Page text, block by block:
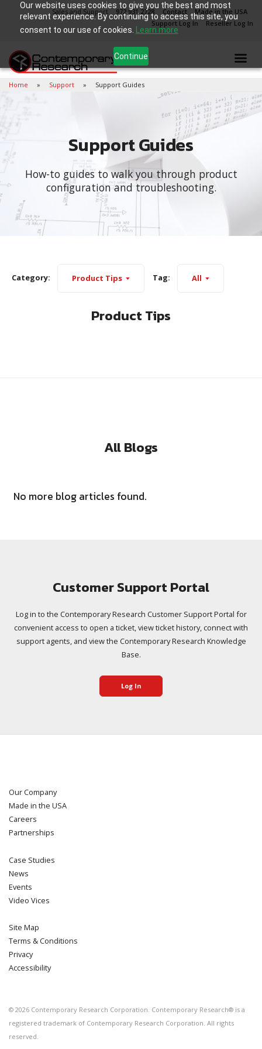
Our website uses cookies to give you the best and most
relevant experience. By continuing to access this site, you
consent to our use of cookies.
Learn more
Continue
Sales and Support 972.931.2728 Contact
Made in the USA
Support Log In
Reseller Log In
Home Support Support Guides
Support Guides
How-to guides to walk you through product
configuration and troubleshooting.
Category: Product Tips Tag: All
Product Tips
All Blogs
No more blog articles found.
Customer Support Portal
Log in to the Contemporary Research Customer Support Portal for
convenient access to open a ticket, view ticket history, connect with
support agents, and view the Contemporary Research Knowledge
Base.
Log In
Our Company
Made in the USA
Careers
Partnerships
Case Studies
News
Events
Video Vices
Site Map
Terms & Conditions
Privacy
Accessibility
© 2026 Contemporary Research Corporation. Contemporary Research® is a
registered trademark of Contemporary Research Corporation. All rights
reserved.